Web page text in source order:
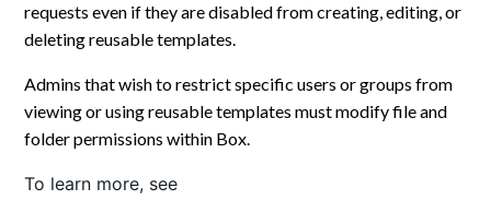
requests even if they are disabled from creating, editing, or
deleting reusable templates.
Admins that wish to restrict specific users or groups from
viewing or using reusable templates must modify file and
folder permissions within Box.
To learn more, see